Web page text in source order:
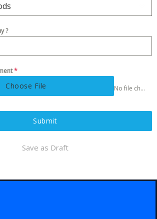
?
*
Choose File No file chosen
Submit
Save as Draft